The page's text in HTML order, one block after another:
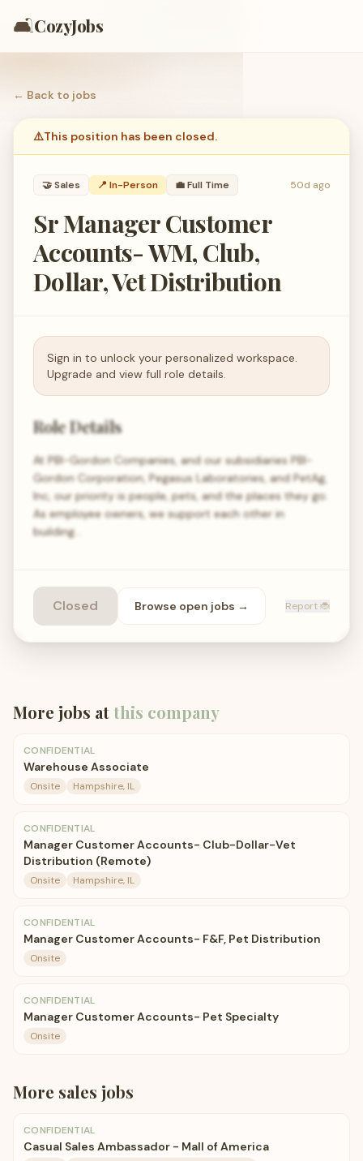
🛋️CozyJobs
← Back to jobs
⚠️This position has been closed.
🤝Sales 📍 In-Person 💼Full Time 50d ago
Sr Manager Customer
Accounts- WM, Club,
Dollar, Vet Distribution
Sign in to unlock your personalized workspace.
Upgrade and view full role details.
Role Details
At PBI-Gordon Companies, and our subsidiaries PBI-
Gordon Corporation, Pegasus Laboratories, and PetAg,
Inc, our priority is people, pets, and the places they go.
As employee owners, we support each other in
building…
Closed Browse open jobs → Report 🐞
More jobs atthis company
CONFIDENTIAL
Warehouse Associate
Onsite Hampshire, IL
CONFIDENTIAL
Manager Customer Accounts- Club-Dollar-Vet
Distribution (Remote)
Onsite Hampshire, IL
CONFIDENTIAL
Manager Customer Accounts- F&F, Pet Distribution
Onsite
CONFIDENTIAL
Manager Customer Accounts- Pet Specialty
Onsite
More sales jobs
CONFIDENTIAL
Casual Sales Ambassador - Mall of America